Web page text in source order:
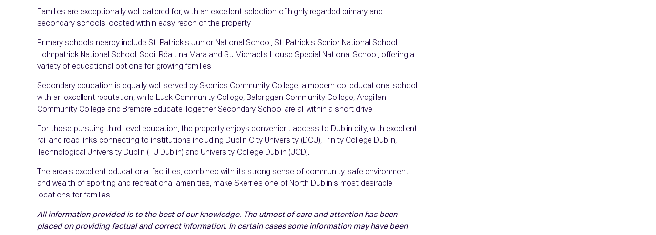
Families are exceptionally well catered for, with an excellent selection of highly regarded primary and
secondary schools located within easy reach of the property.
Primary schools nearby include St. Patrick's Junior National School, St. Patrick's Senior National School,
Holmpatrick National School, Scoil Réalt na Mara and St. Michael's House Special National School, offering a
variety of educational options for growing families.
Secondary education is equally well served by Skerries Community College, a modern co-educational school
with an excellent reputation, while Lusk Community College, Balbriggan Community College, Ardgillan
Community College and Bremore Educate Together Secondary School are all within a short drive.
For those pursuing third-level education, the property enjoys convenient access to Dublin city, with excellent
rail and road links connecting to institutions including Dublin City University (DCU), Trinity College Dublin,
Technological University Dublin (TU Dublin) and University College Dublin (UCD).
The area's excellent educational facilities, combined with its strong sense of community, safe environment
and wealth of sporting and recreational amenities, make Skerries one of North Dublin's most desirable
locations for families.
All information provided is to the best of our knowledge. The utmost of care and attention has been
placed on providing factual and correct information. In certain cases some information may have been